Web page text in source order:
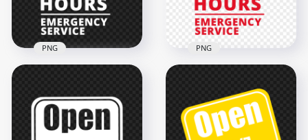
119.1kB 123.3kB
Service White Logo
Icon Sign PNG
2000x2000
PNG
24 Hours Emergency
Service Red Logo
Icon Sign PNG
2000x2000
PNG